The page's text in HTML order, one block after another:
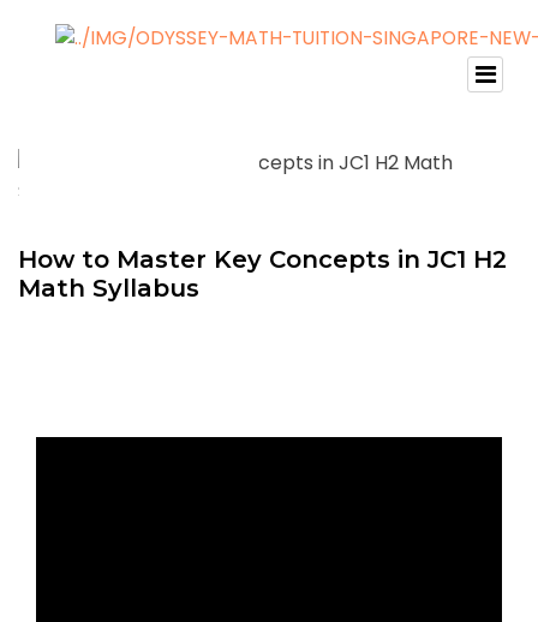
How to Master Key Concepts in JC1 H2
Math Syllabus